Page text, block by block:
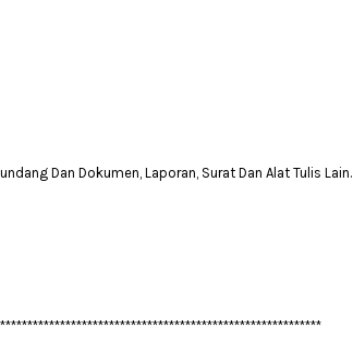
Dan Dokumen, Laporan, Surat Dan Alat Tulis Lain.